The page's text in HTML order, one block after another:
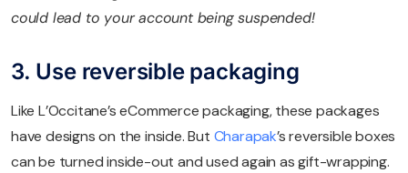
could lead to your account being suspended!
3. Use reversible packaging
Like L’Occitane’s eCommerce packaging, these packages
have designs on the inside. But Charapak’s reversible boxes
can be turned inside-out and used again as gift-wrapping.